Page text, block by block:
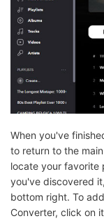
When you've
to return to the
locate your favorite
you've discovered
bottom right. To
Converter, click on